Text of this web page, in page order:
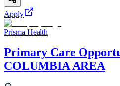
Apply
Prisma Health
Primary Care
COLUMBIA AREA